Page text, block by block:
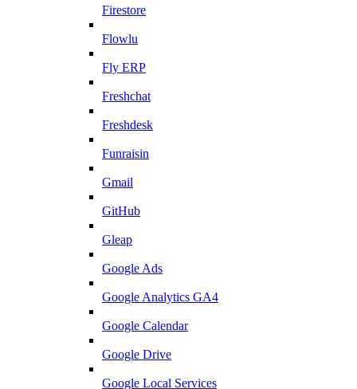
Firestore
Flowlu
Fly ERP
Freshchat
Freshdesk
Funraisin
Gmail
GitHub
Gleap
Google Ads
Google Analytics GA4
Google Calendar
Google Drive
Google Local Services